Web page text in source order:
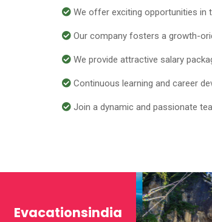
We offer exciting opportunities in
Our company fosters a growth-
We provide attractive salary
Continuous learning and career
Join a dynamic and passionate
Evacationsindia